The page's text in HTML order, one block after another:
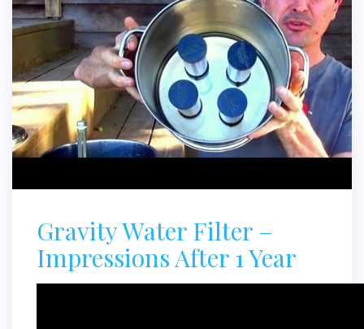
Gravity Water Filter –
Impressions After 1 Year